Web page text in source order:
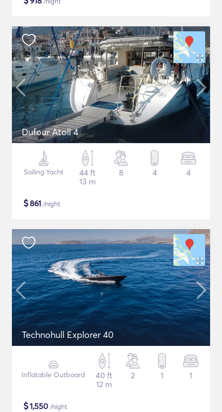
Dufour Atoll 4
Sailing Yacht
44 ft
13 m
8 4 4
$861 /night
Technohull Explorer 40
Inflatable Outboard
40 ft
12 m
2 1 1
$1,550 /night